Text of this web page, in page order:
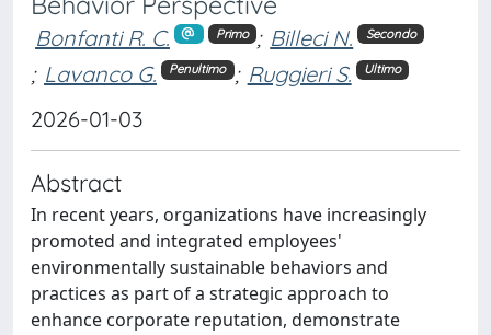
Bonfanti R. C. Primo ; Billeci N. Secondo
; Lavanco G. Penultimo ; Ruggieri S. Ultimo
2026-01-03
Abstract
In recent years, organizations have increasingly
promoted and integrated employees'
environmentally sustainable behaviors and
practices as part of a strategic approach to
enhance corporate reputation, demonstrate